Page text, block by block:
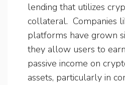
lending that utilizes
collateral. Companies
platforms have grown
they allow users to
passive income on
assets, particularly in